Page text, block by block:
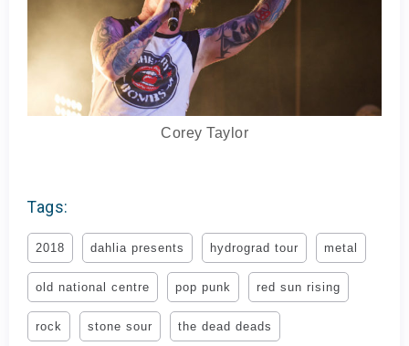
Corey Taylor
Tags:
2018 dahlia presents hydrograd tour metal
old national centre pop punk red sun rising
rock stone sour the dead deads